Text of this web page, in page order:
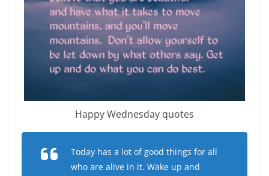
Happy Wednesday quotes
Today has a lot of good things for all
who are alive in it. Wake up and